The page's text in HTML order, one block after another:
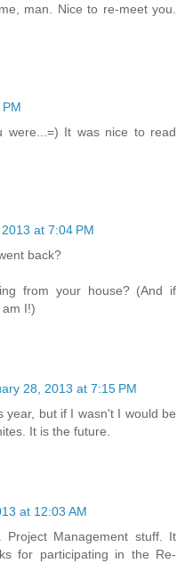
man. Nice to re-meet you.
were...=) It was nice to read
at 7:04 PM
back?
from your house? (And if
I!)
28, 2013 at 7:15 PM
year, but if I wasn't I would be
It is the future.
at 12:03 AM
Management stuff. It
for participating in the Re-